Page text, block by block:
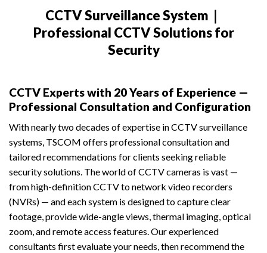
CCTV Surveillance System｜
Professional CCTV Solutions for
Security
CCTV Experts with 20 Years of Experience —
Professional Consultation and Configuration
With nearly two decades of expertise in CCTV surveillance
systems, TSCOM offers professional consultation and
tailored recommendations for clients seeking reliable
security solutions. The world of CCTV cameras is vast —
from high-definition CCTV to network video recorders
(NVRs) — and each system is designed to capture clear
footage, provide wide-angle views, thermal imaging, optical
zoom, and remote access features. Our experienced
consultants first evaluate your needs, then recommend the